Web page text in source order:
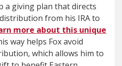
a giving plan that directs
from his IRA to
more about this unique
way helps Fox avoid
which allows him to